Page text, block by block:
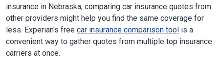
insurance in Nebraska, comparing car insurance quotes from
other providers might help you find the same coverage for
less. Experian's free car insurance comparison tool is a
convenient way to gather quotes from multiple top insurance
carriers at once.